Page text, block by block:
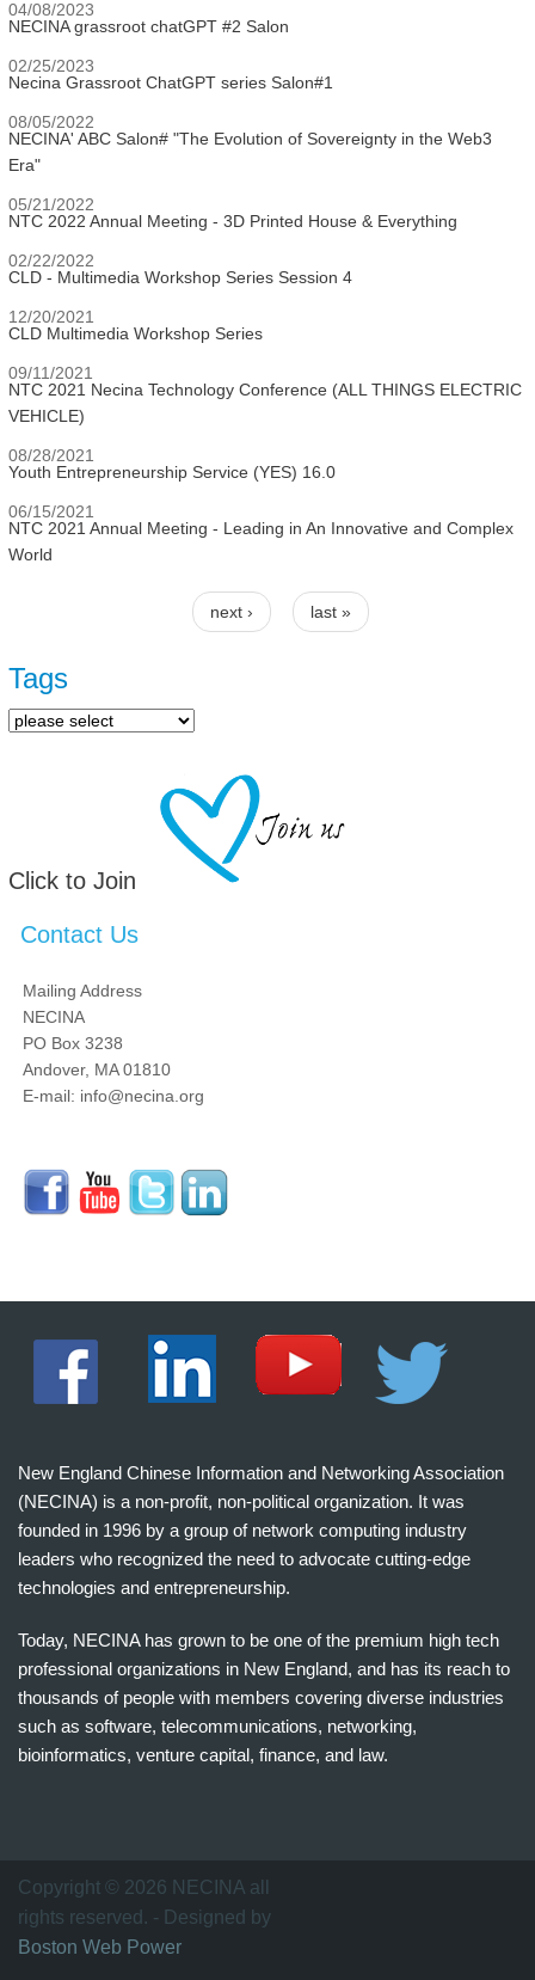
04/08/2023
NECINA grassroot chatGPT #2 Salon
02/25/2023
Necina Grassroot ChatGPT series Salon#1
08/05/2022
NECINA' ABC Salon# "The Evolution of Sovereignty in the Web3
Era"
05/21/2022
NTC 2022 Annual Meeting - 3D Printed House & Everything
02/22/2022
CLD - Multimedia Workshop Series Session 4
12/20/2021
CLD Multimedia Workshop Series
09/11/2021
NTC 2021 Necina Technology Conference (ALL THINGS ELECTRIC
VEHICLE)
08/28/2021
Youth Entrepreneurship Service (YES) 16.0
06/15/2021
NTC 2021 Annual Meeting - Leading in An Innovative and Complex
World
next › last »
Tags
Click to Join
Contact Us
Mailing Address
NECINA
PO Box 3238
Andover, MA 01810
E-mail: info@necina.org
New England Chinese Information and Networking Association
(NECINA) is a non-profit, non-political organization. It was
founded in 1996 by a group of network computing industry
leaders who recognized the need to advocate cutting-edge
technologies and entrepreneurship.
Today, NECINA has grown to be one of the premium high tech
professional organizations in New England, and has its reach to
thousands of people with members covering diverse industries
such as software, telecommunications, networking,
bioinformatics, venture capital, finance, and law.
万
家
网
Copyright © 2026 NECINA all
rights reserved. - Designed by
Boston Web Power